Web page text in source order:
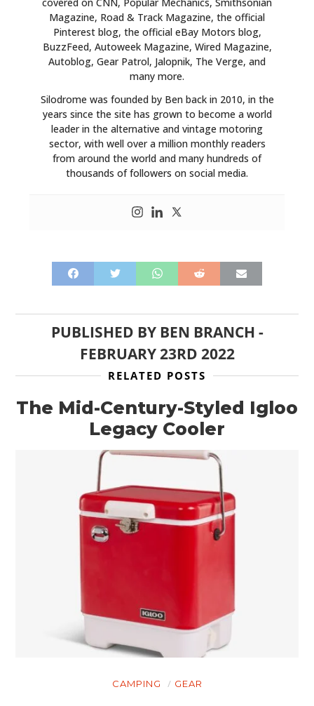
Magazine, Road & Track Magazine, the official
Pinterest blog, the official eBay Motors blog,
BuzzFeed, Autoweek Magazine, Wired Magazine,
Autoblog, Gear Patrol, Jalopnik, The Verge, and
many more.
Silodrome was founded by Ben back in 2010, in the
years since the site has grown to become a world
leader in the alternative and vintage motoring
sector, with well over a million monthly readers
from around the world and many hundreds of
thousands of followers on social media.
PUBLISHED BY BEN BRANCH -
FEBRUARY 23RD 2022
RELATED POSTS
The Mid-Century-Styled Igloo
Legacy Cooler
CAMPING GEAR